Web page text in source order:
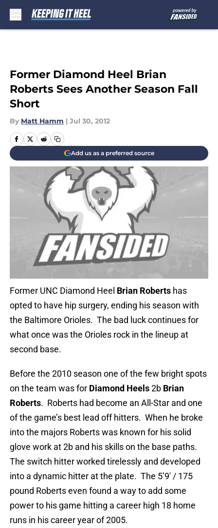
Former Diamond Heel Brian
Roberts Sees Another Season Fall
Short
By Matt Hamm | Jul 30, 2012
Add us as a preferred source
Former UNC Diamond Heel Brian Roberts has
opted to have hip surgery, ending his season with
the Baltimore Orioles. The bad luck continues for
what once was the Orioles rock in the lineup at
second base.
Before the 2010 season one of the few bright spots
on the team was for Diamond Heels2b Brian
Roberts. Roberts had become an All-Star and one
of the game’s best lead off hitters. When he broke
into the majors Roberts was known for his solid
glove work at 2b and his skills on the base paths.
The switch hitter worked tirelessly and developed
into a dynamic hitter at the plate. The 5’9′ / 175
pound Roberts even found a way to add some
power to his game hitting a career high 18 home
runs in his career year of 2005.